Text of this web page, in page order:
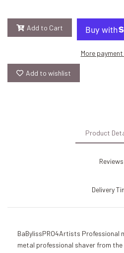
Add to Cart
More
Add to wishlist
Product
Reviews
Delivery
BaBylissPRO4Artists Professional
metal professional shaver from